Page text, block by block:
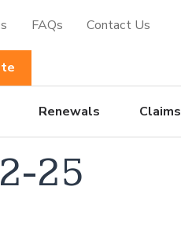
FAQs Contact Us
Renewals Claims
25